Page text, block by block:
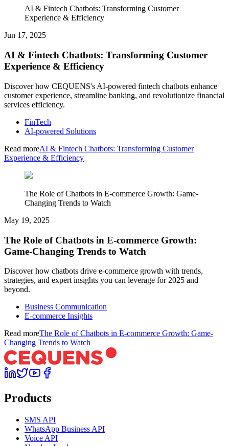
AI & Fintech Chatbots: Transforming Customer
Experience & Efficiency
Jun 17, 2025
AI & Fintech Chatbots: Transforming Customer
Experience & Efficiency
Discover how CEQUENS's AI-powered fintech chatbots enhance
customer experience, streamline banking, and revolutionize financial
services efficiency.
FinTech
AI-powered Solutions
Read moreAI & Fintech Chatbots: Transforming Customer
Experience & Efficiency
The Role of Chatbots in E-commerce Growth: Game-
Changing Trends to Watch
May 19, 2025
The Role of Chatbots in E-commerce Growth:
Game-Changing Trends to Watch
Discover how chatbots drive e-commerce growth with trends,
strategies, and expert insights you can leverage for 2025 and
beyond.
Business Communication
E-commerce Insights
Read moreThe Role of Chatbots in E-commerce Growth: Game-
Changing Trends to Watch
Products
SMS API
WhatsApp Business API
Voice API